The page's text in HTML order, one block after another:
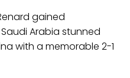
gained
Arabia stunned
with a memorable 2-1